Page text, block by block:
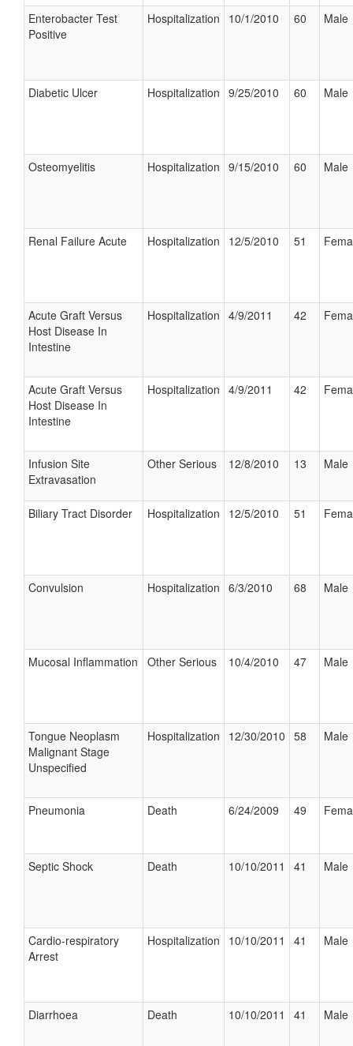
Enterobacter Test
Positive
Hospitalization 10/1/2010 60 Male
Diabetic Ulcer Hospitalization 9/25/2010 60 Male
Osteomyelitis Hospitalization 9/15/2010 60 Male
Renal Failure Acute Hospitalization 12/5/2010 51
Acute Graft Versus
Host Disease In
Intestine
Hospitalization 4/9/2011 42
Acute Graft Versus
Host Disease In
Intestine
Hospitalization 4/9/2011 42
Infusion Site
Extravasation
Other Serious 12/8/2010 13 Male
Biliary Tract Disorder Hospitalization 12/5/2010 51
Convulsion Hospitalization 6/3/2010 68 Male
Mucosal Inflammation Other Serious 10/4/2010 47 Male
Tongue Neoplasm
Malignant Stage
Unspecified
Hospitalization 12/30/2010 58 Male
Pneumonia Death 6/24/2009 49
Septic Shock Death 10/10/2011 41 Male
Cardio-respiratory
Arrest
Hospitalization 10/10/2011 41 Male
Diarrhoea Death 10/10/2011 41 Male